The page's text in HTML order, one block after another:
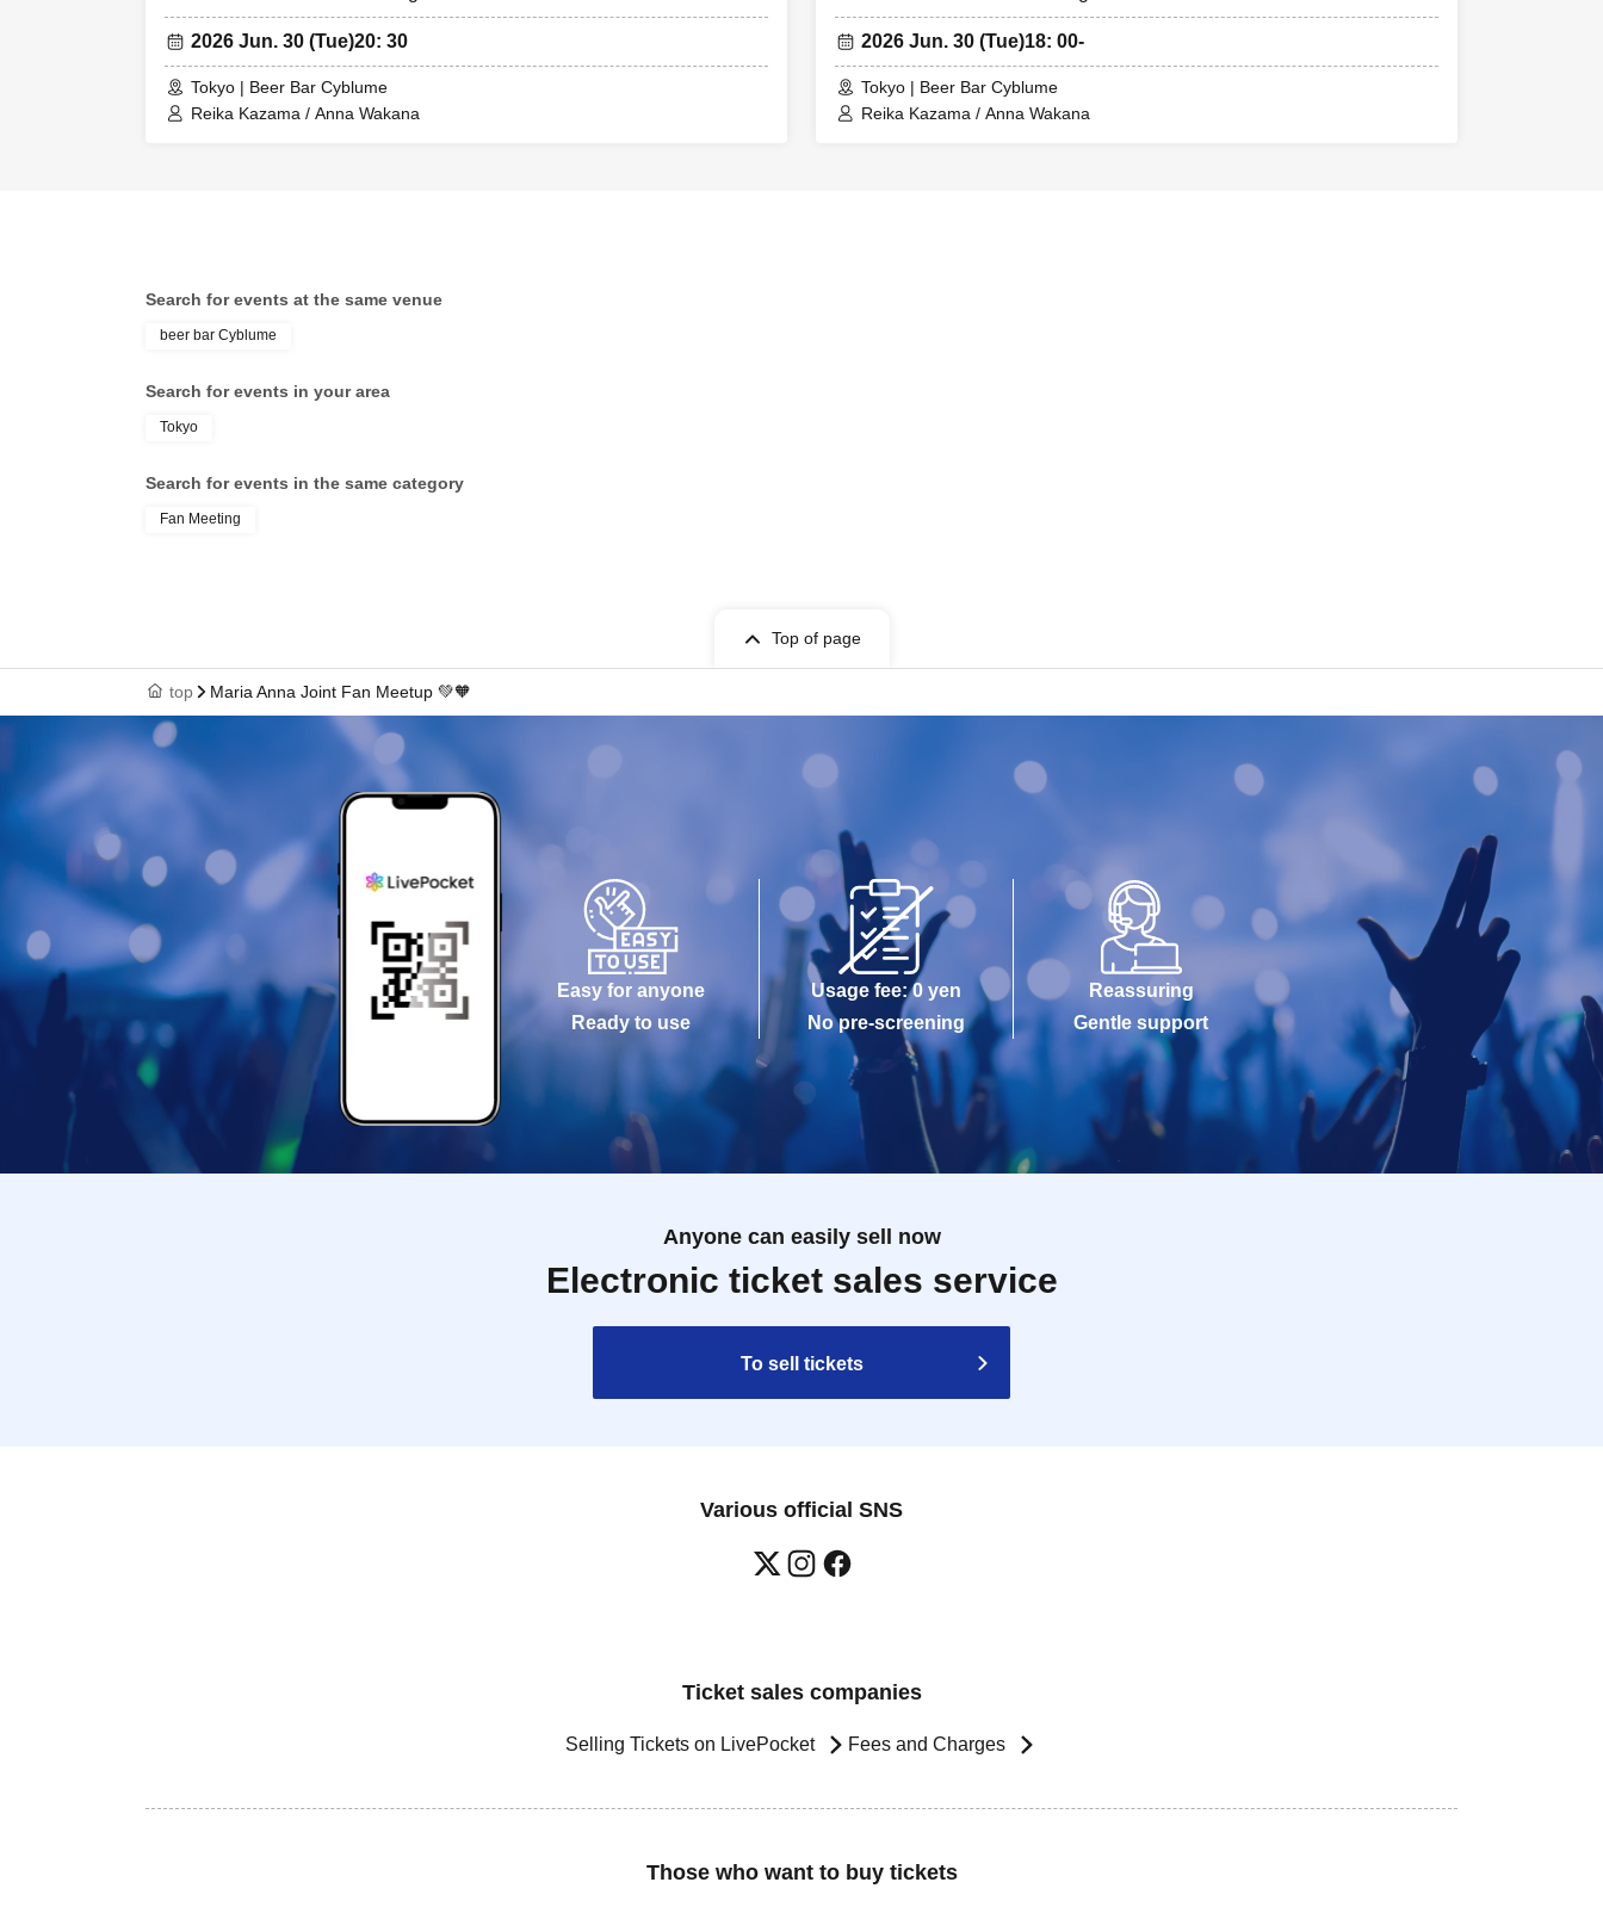
2026 Jun. 30 (Tue)20: 30
Tokyo | Beer Bar Cyblume
Reika Kazama / Anna Wakana
2026 Jun. 30 (Tue)18: 00-
Tokyo | Beer Bar Cyblume
Reika Kazama / Anna Wakana
Search for events at the same venue
beer bar Cyblume
Search for events in your area
Tokyo
Search for events in the same category
Fan Meeting
Top of page
top Maria Anna Joint Fan Meetup 💚‎🧡
Easy for anyone
Ready to use
Usage fee: 0 yen
No pre-screening
Reassuring
Gentle support
Anyone can easily sell now
Electronic ticket sales service
To sell tickets
Various official SNS
Ticket sales companies
Selling Tickets on LivePocket Fees and Charges
Those who want to buy tickets